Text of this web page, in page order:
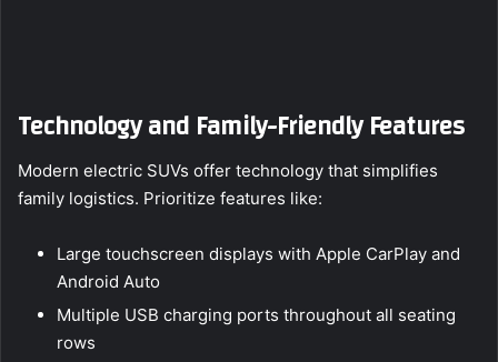
Technology and Family-Friendly Features
Modern electric SUVs offer technology that simplifies
family logistics. Prioritize features like:
Large touchscreen displays with Apple CarPlay and
Android Auto
Multiple USB charging ports throughout all seating
rows